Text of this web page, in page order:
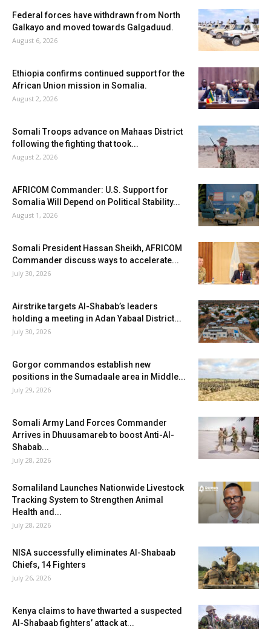
Federal forces have withdrawn from North
Galkayo and moved towards Galgaduud.
August 6, 2026
Ethiopia confirms continued support for the
African Union mission in Somalia.
August 2, 2026
Somali Troops advance on Mahaas District
following the fighting that took...
August 2, 2026
AFRICOM Commander: U.S. Support for
Somalia Will Depend on Political Stability...
August 1, 2026
Somali President Hassan Sheikh, AFRICOM
Commander discuss ways to accelerate...
July 30, 2026
Airstrike targets Al-Shabab’s leaders
holding a meeting in Adan Yabaal District...
July 30, 2026
Gorgor commandos establish new
positions in the Sumadaale area in Middle...
July 29, 2026
Somali Army Land Forces Commander
Arrives in Dhuusamareb to boost Anti-Al-
Shabab...
July 28, 2026
Somaliland Launches Nationwide Livestock
Tracking System to Strengthen Animal
Health and...
July 28, 2026
NISA successfully eliminates Al-Shabaab
Chiefs, 14 Fighters
July 26, 2026
Kenya claims to have thwarted a suspected
Al-Shabaab fighters’ attack at...